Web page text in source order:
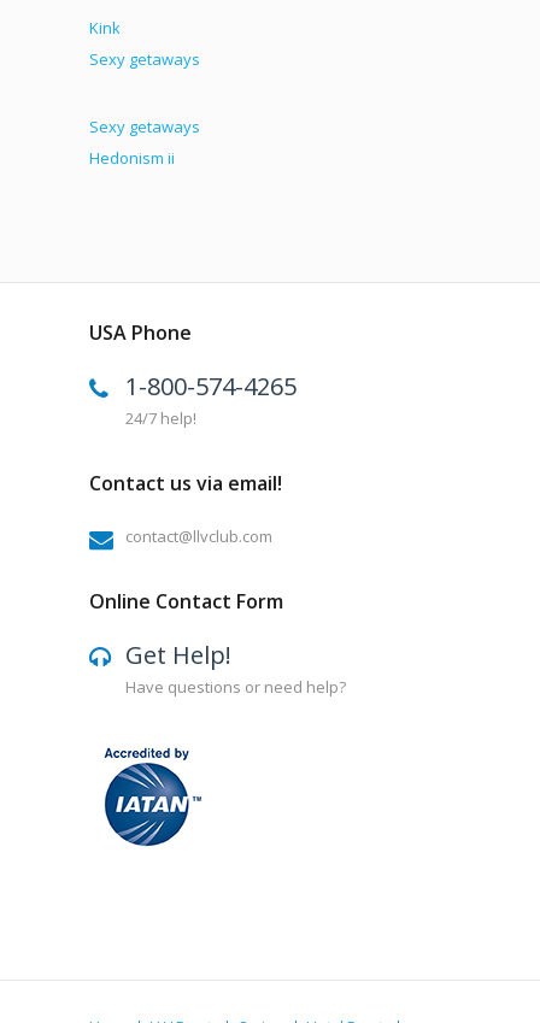
Kink
Sexy getaways
Sexy getaways
Hedonism ii
USA Phone
1-800-574-4265
24/7 help!
Contact us via email!
contact@llvclub.com
Online Contact Form
Get Help!
Have questions or need help?